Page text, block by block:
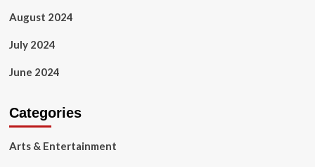
August 2024
July 2024
June 2024
Categories
Arts & Entertainment